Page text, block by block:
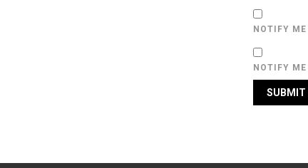
NOTIFY
NOTIFY